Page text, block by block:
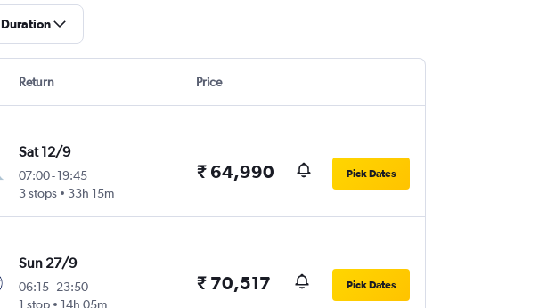
Duration
Return Price
Sat 12/9
07:00- 19:45
3 stops
33h 15m
₹ 64,990 Pick Dates
Sun 27/9
06:15- 23:50
1 stop
14h 05m
₹ 70,517 Pick Dates